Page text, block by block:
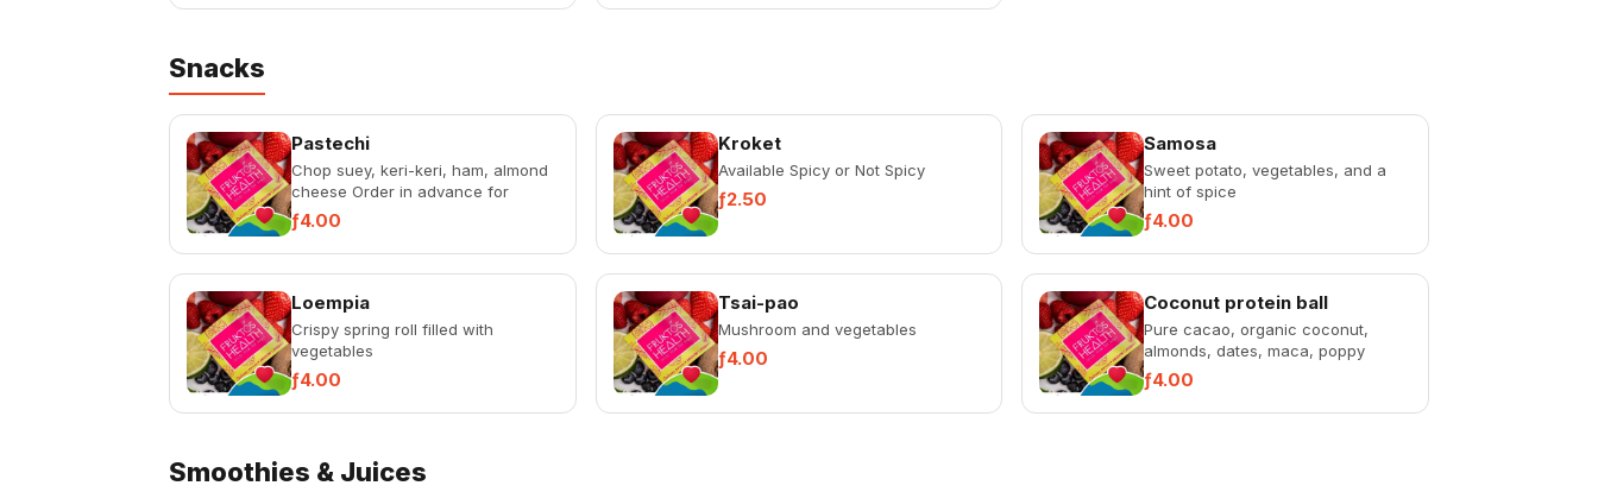
Snacks
Pastechi
Chop suey, keri-keri, ham, almond
cheese Order in advance for
availability: Quinoa, ham-tofú
ƒ4.00
Kroket
Available Spicy or Not Spicy
ƒ2.50
Samosa
Sweet potato, vegetables, and a
hint of spice
ƒ4.00
Loempia
Crispy spring roll filled with
vegetables
ƒ4.00
Tsai-pao
Mushroom and vegetables
ƒ4.00
Coconut protein ball
Pure cacao, organic coconut,
almonds, dates, maca, poppy
seeds, and sunflower seeds. Dairy-
free, sugar-free,...
ƒ4.00
Smoothies & Juices